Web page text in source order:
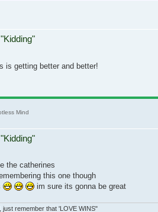
is getting better and better!
Mind
the catherines
this one though
im sure its gonna be great
just remember that 'LOVE WINS"